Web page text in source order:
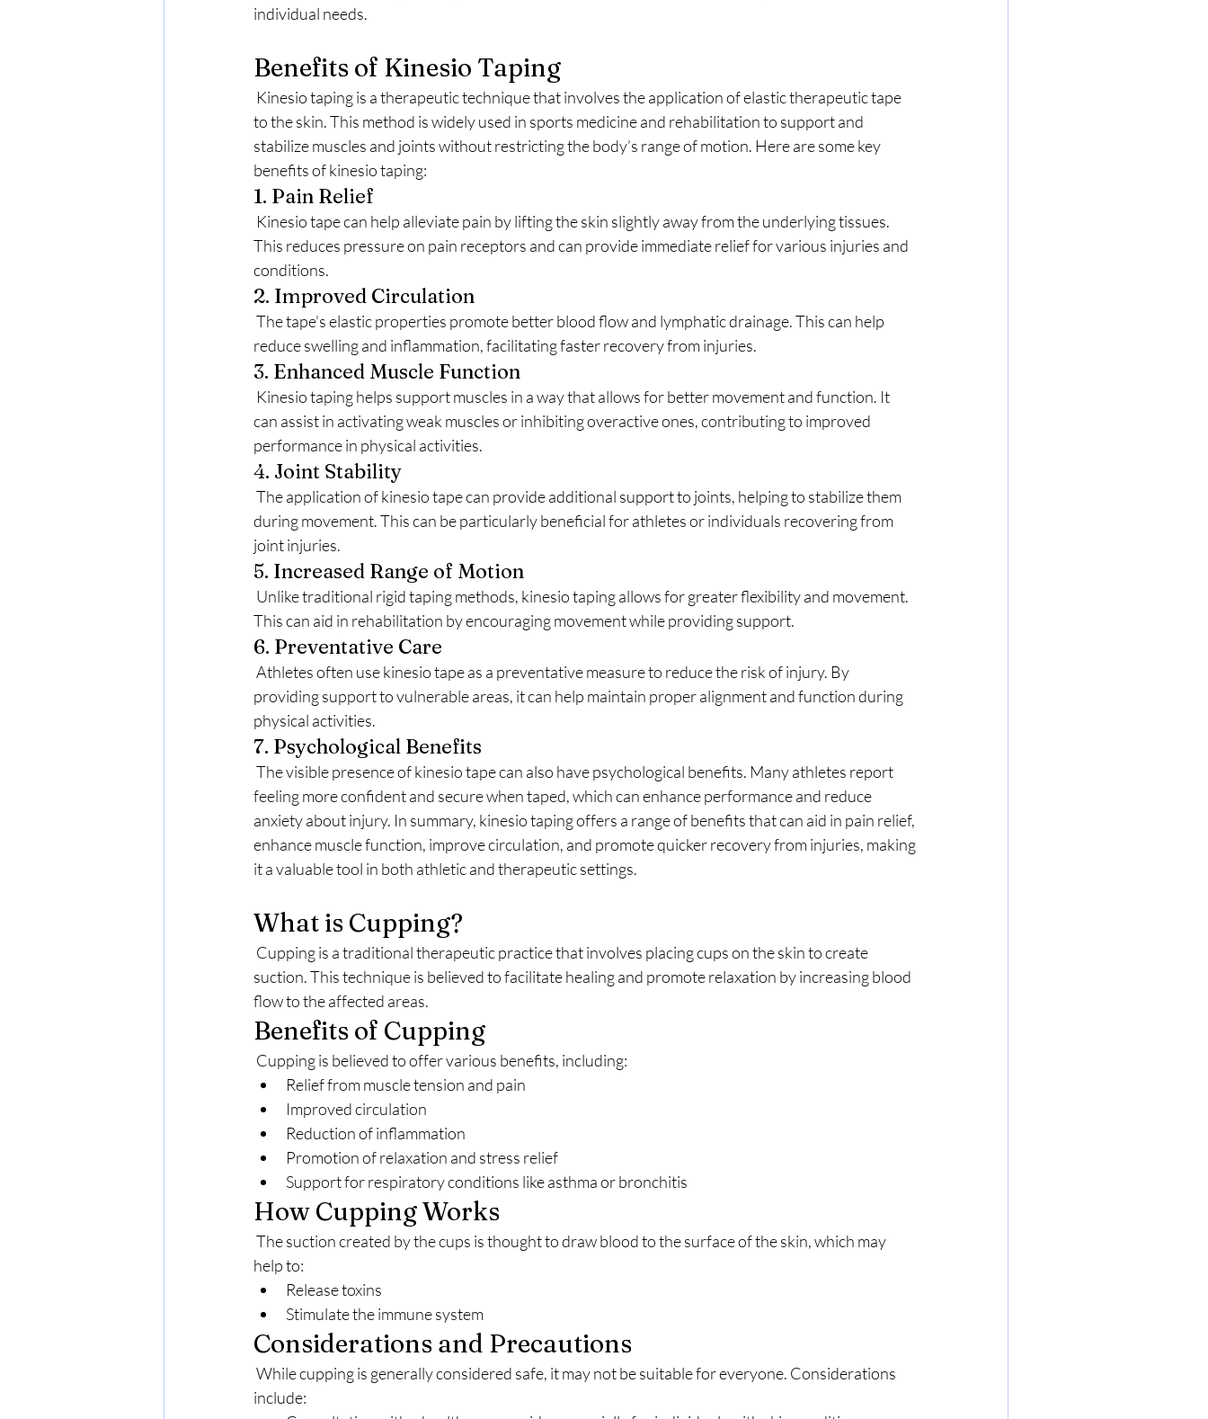
individual needs.
Benefits of Kinesio Taping
to the skin. This method is widely used in sports medicine and rehabilitation to support and
stabilize muscles and joints without restricting the body’s range of motion. Here are some key
benefits of kinesio taping:
1. Pain Relief
This reduces pressure on pain receptors and can provide immediate relief for various injuries and
conditions.
2. Improved Circulation
reduce swelling and inflammation, facilitating faster recovery from injuries.
3. Enhanced Muscle Function
can assist in activating weak muscles or inhibiting overactive ones, contributing to improved
performance in physical activities.
4. Joint Stability
during movement. This can be particularly beneficial for athletes or individuals recovering from
joint injuries.
5. Increased Range of Motion
This can aid in rehabilitation by encouraging movement while providing support.
6. Preventative Care
providing support to vulnerable areas, it can help maintain proper alignment and function during
physical activities.
7. Psychological Benefits
feeling more confident and secure when taped, which can enhance performance and reduce
anxiety about injury. In summary, kinesio taping offers a range of benefits that can aid in pain relief,
enhance muscle function, improve circulation, and promote quicker recovery from injuries, making
it a valuable tool in both athletic and therapeutic settings.
What is Cupping?
suction. This technique is believed to facilitate healing and promote relaxation by increasing blood
flow to the affected areas.
Benefits of Cupping
Cupping is believed to offer various benefits, including:
Relief from muscle tension and pain
Improved circulation
Reduction of inflammation
Promotion of relaxation and stress relief
Support for respiratory conditions like asthma or bronchitis
How Cupping Works
help to:
Release toxins
Stimulate the immune system
Considerations and Precautions
include: